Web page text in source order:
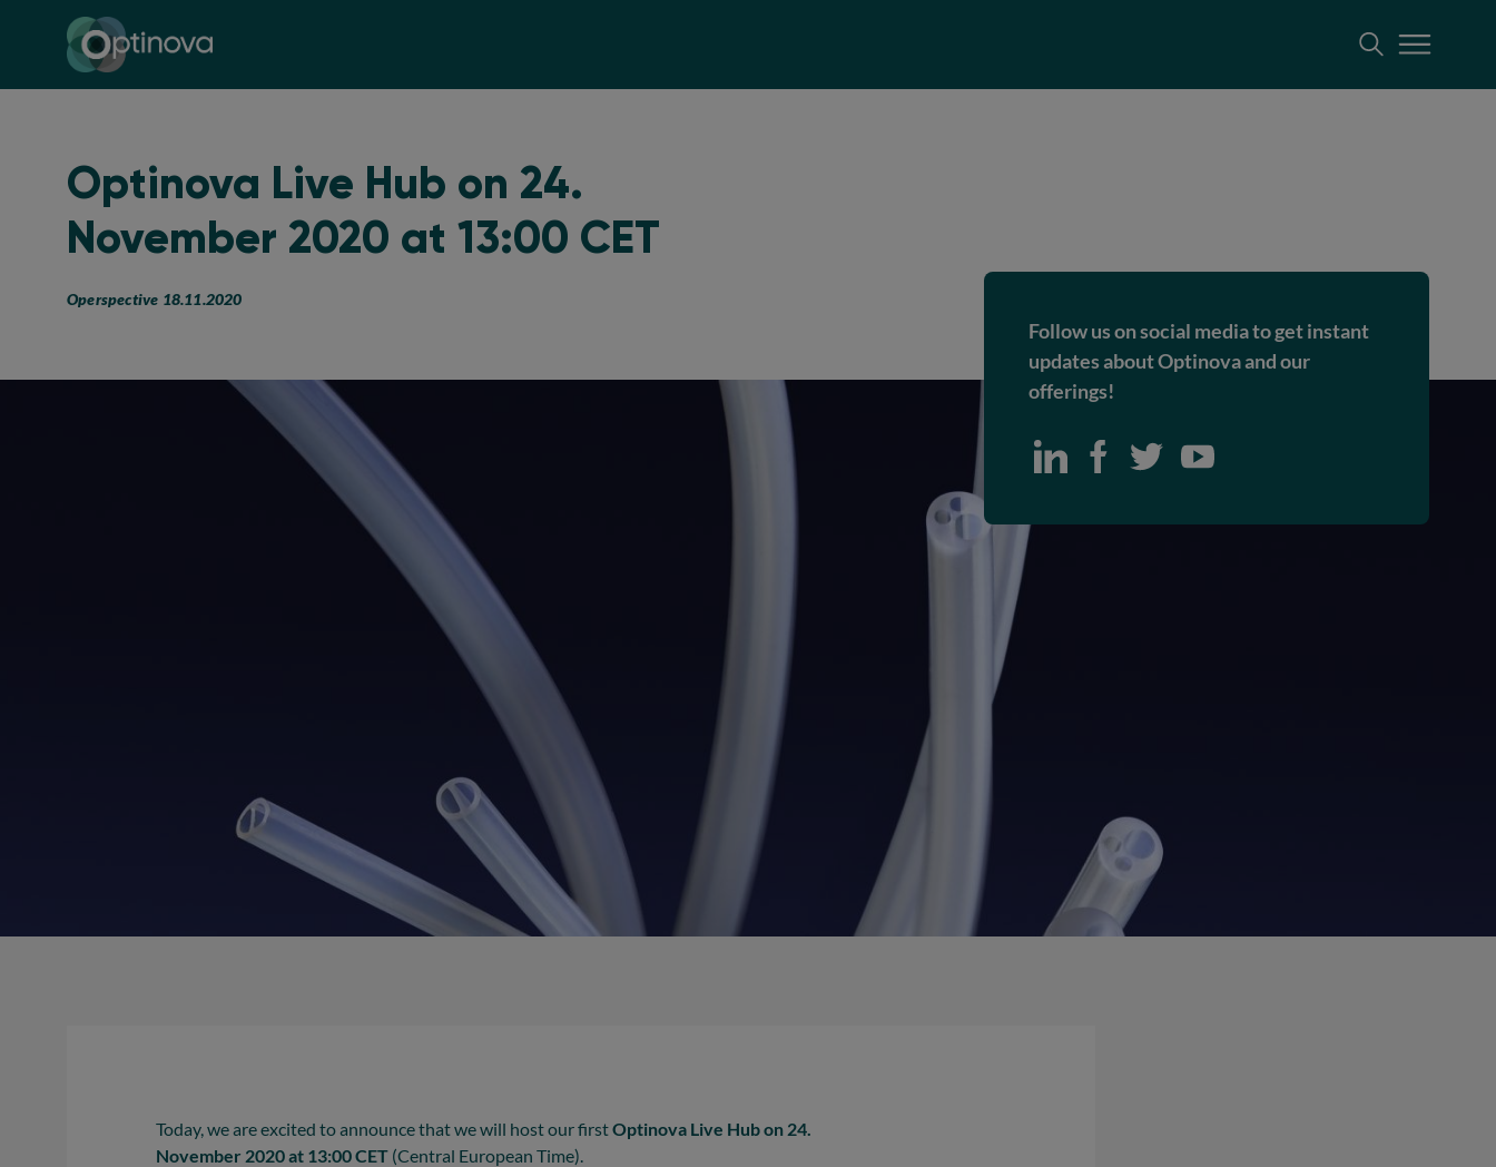
Optinova
Optinova Live Hub on 24.
November 2020 at 13:00 CET
Operspective 18.11.2020
Follow us on social media to get instant
updates about Optinova and our
offerings!
Today, we are excited to announce that we will host our firstOptinova Live Hub on 24.
November 2020 at 13:00 CET (Central European Time).